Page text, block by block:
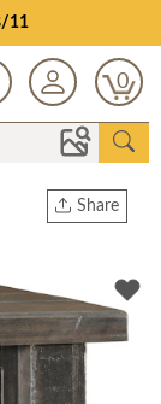
11
0
Share
Twitter